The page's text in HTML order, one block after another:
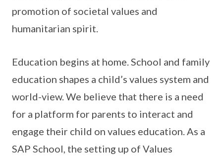
promotion of societal values and
humanitarian spirit.
Education begins at home. School and family
education shapes a child’s values system and
world-view. We believe that there is a need
for a platform for parents to interact and
engage their child on values education. As a
SAP School, the setting up of Values